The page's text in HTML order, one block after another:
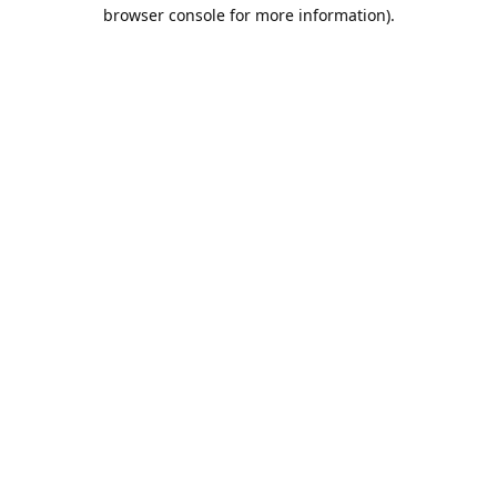
browser console for more information).